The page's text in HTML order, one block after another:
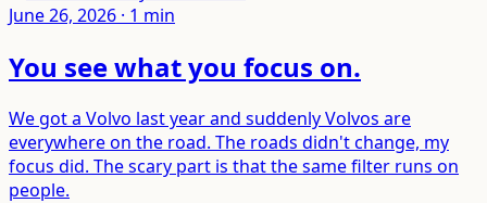
June 26, 2026 · 1 min
You see what you focus on.
We got a Volvo last year and suddenly Volvos are
everywhere on the road. The roads didn't change, my
focus did. The scary part is that the same filter runs on
people.